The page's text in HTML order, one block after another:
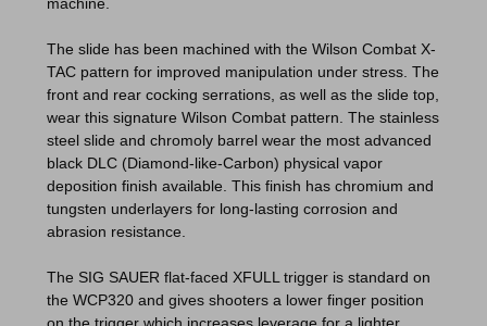
The slide has been machined with the Wilson Combat X-
TAC pattern for improved manipulation under stress. The
front and rear cocking serrations, as well as the slide top,
wear this signature Wilson Combat pattern. The stainless
steel slide and chromoly barrel wear the most advanced
black DLC (Diamond-like-Carbon) physical vapor
deposition finish available. This finish has chromium and
tungsten underlayers for long-lasting corrosion and
abrasion resistance.
The SIG SAUER flat-faced XFULL trigger is standard on
the WCP320 and gives shooters a lower finger position
on the trigger which increases leverage for a lighter,